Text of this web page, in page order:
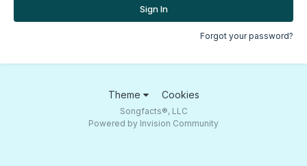
Sign In
Forgot your password?
Theme Cookies
Songfacts®, LLC
Powered by Invision Community